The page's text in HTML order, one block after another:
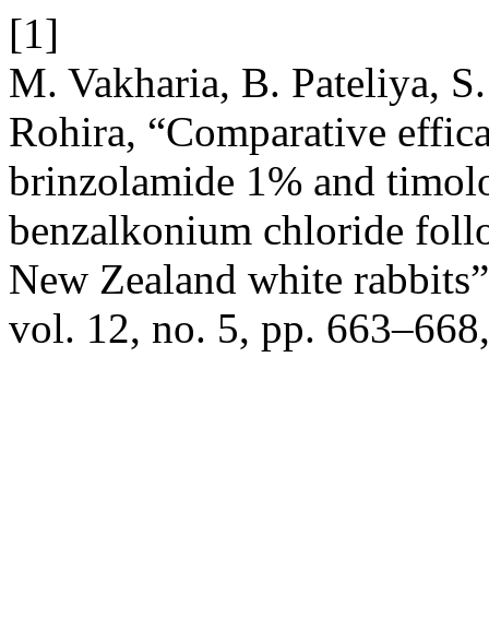
[1]
M. Vakharia, B. Pateliya,
Rohira, “Comparative
brinzolamide 1% and
benzalkonium chloride
New Zealand white
vol. 12, no. 5, pp.